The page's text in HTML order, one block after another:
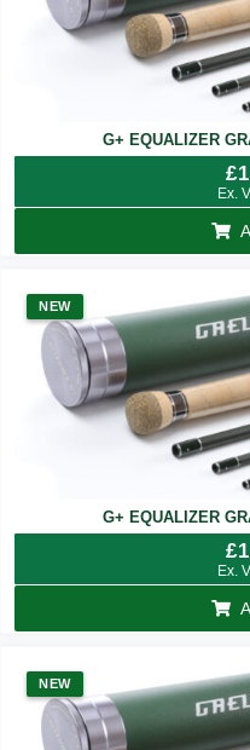
G+ EQUALIZER
£
Ex.
NEW
G+ EQUALIZER
£
Ex.
NEW